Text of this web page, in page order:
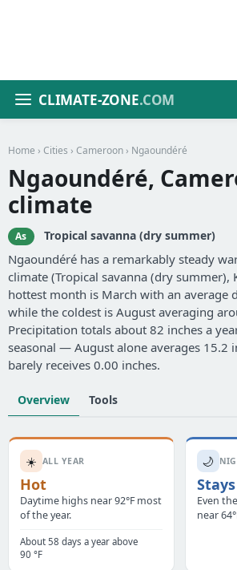
CLIMATE-ZONE.COM
Home › Cities › Cameroon › Ngaoundéré
Ngaoundéré,
climate
As Tropical savanna (dry summer)
Ngaoundéré has a remarkably steady
climate (Tropical savanna (dry summer),
hottest month is March with an average
while the coldest is August averaging
Precipitation totals about 82 inches a
seasonal — August alone averages 15.2
barely receives 0.00 inches.
Overview Tools
☀️ ALL YEAR
Hot
Daytime highs near 92°F most
of the year.
About 58 days a year above
90 °F
🌙
Even
near